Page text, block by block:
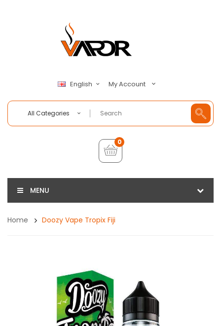
English My Account
All Categories
0
MENU
Home Doozy Vape Tropix Fiji